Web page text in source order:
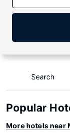
Search
Popular
More hotels near